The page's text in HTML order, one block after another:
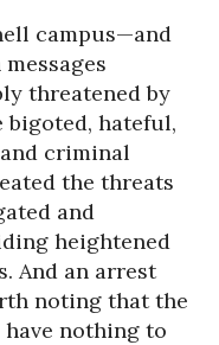
campus—and
threatened by
bigoted, hateful,
criminal
the threats
and
heightened
And an arrest
noting that the
nothing to